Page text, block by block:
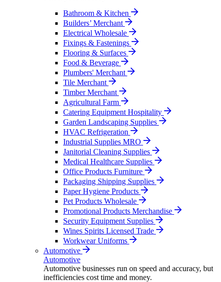
Bathroom & Kitchen
Builders’ Merchant
Electrical Wholesale
Fixings & Fastenings
Flooring & Surfaces
Food & Beverage
Plumbers' Merchant
Tile Merchant
Timber Merchant
Agricultural Farm
Catering Equipment Hospitality
Garden Landscaping Supplies
HVAC Refrigeration
Industrial Supplies MRO
Janitorial Cleaning Supplies
Medical Healthcare Supplies
Office Products Furniture
Packaging Shipping Supplies
Paper Hygiene Products
Pet Products Wholesale
Promotional Products Merchandise
Security Equipment Supplies
Wines Spirits Licensed Trade
Workwear Uniforms
Automotive
Automotive
Automotive businesses run on speed and accuracy, but
inefficiencies cost time and money.